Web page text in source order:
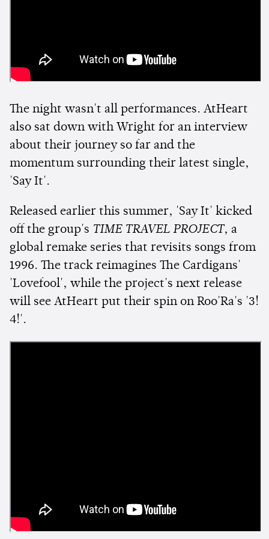
The night wasn't all performances. AtHeart
also sat down with Wright for an interview
about their journey so far and the
momentum surrounding their latest single,
'Say It'.
Released earlier this summer, 'Say It' kicked
off the group's TIME TRAVEL PROJECT, a
global remake series that revisits songs from
1996. The track reimagines The Cardigans'
'Lovefool', while the project's next release
will see AtHeart put their spin on Roo'Ra's '3!
4!'.